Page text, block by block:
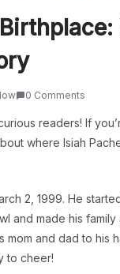
0 Comments
readers! If
where Isiah
2, 1999. He
and made his
mom and dad to
to cheer!